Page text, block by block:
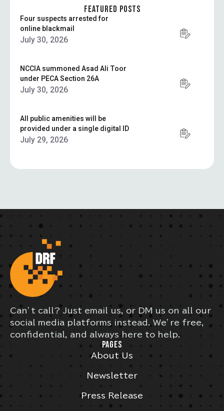
FEATURED POSTS
Four suspects arrested for
online blackmail
July 30, 2026
NCCIA summoned Asad Ali Toor
under PECA Section 26A
July 30, 2026
All public amenities will be
provided under a single digital ID
July 29, 2026
Can’t call? Just email us, or DM us on all our
social media platforms instead. We’re free,
confidential, and always here to help.
PAGES
About Us
Newsletter
Press Release